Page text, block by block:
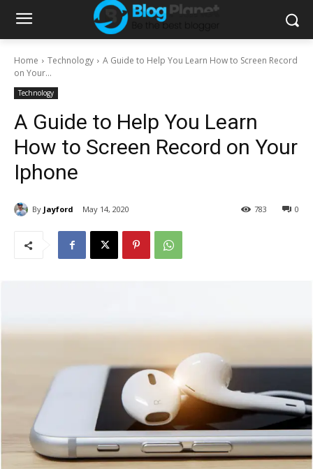
Home Technology
A Guide to Help You Learn How to Screen Record
on Your...
Technology
A Guide to Help You Learn
How to Screen Record on Your
Iphone
By Jayford May 14, 2020 0
783